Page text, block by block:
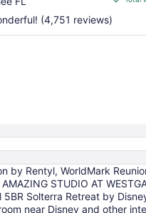
4
(4,751 reviews)
by Rentyl, WorldMark
STUDIO AT
Solterra Retreat by
near Disney and other